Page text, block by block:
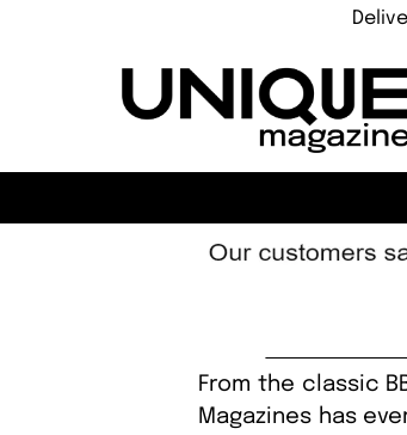
From the classic
Magazines has